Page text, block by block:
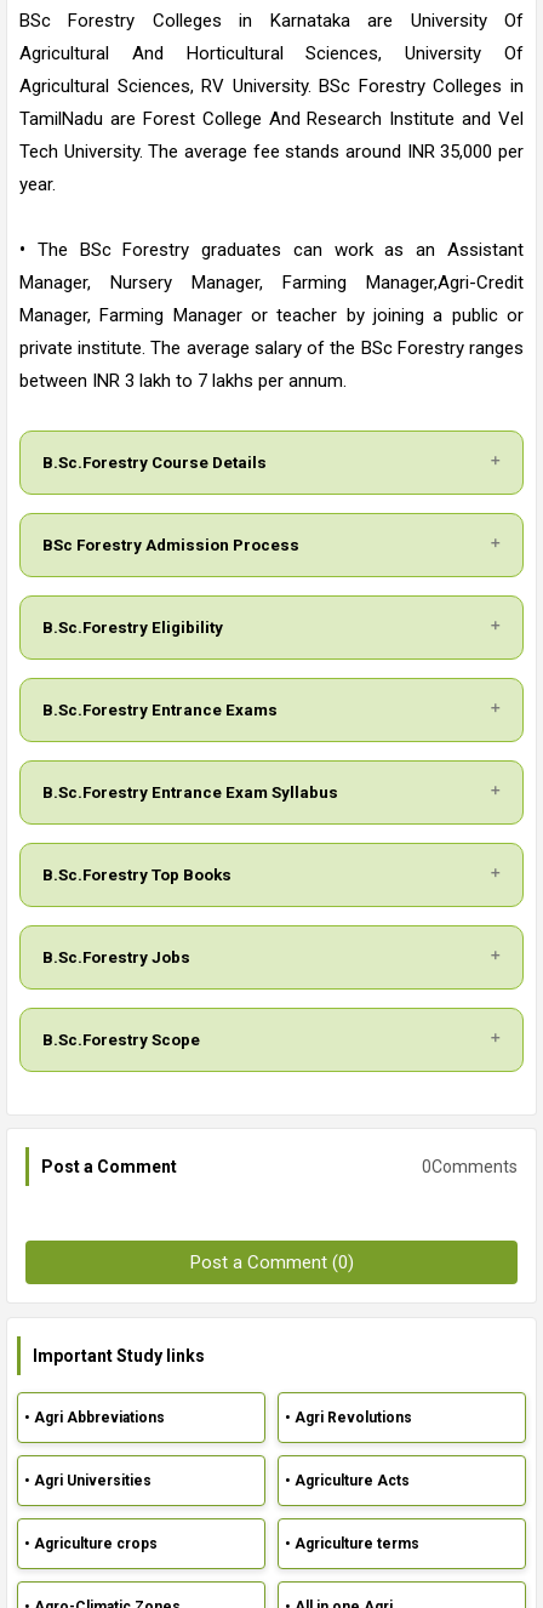
BSc Forestry Colleges in Karnataka are University Of
Agricultural And Horticultural Sciences, University Of
Agricultural Sciences, RV University. BSc Forestry Colleges in
TamilNadu are Forest College And Research Institute and Vel
Tech University. The average fee stands around INR 35,000 per
year.
• The BSc Forestry graduates can work as an Assistant
Manager, Nursery Manager, Farming Manager,Agri-Credit
Manager, Farming Manager or teacher by joining a public or
private institute. The average salary of the BSc Forestry ranges
between INR 3 lakh to 7 lakhs per annum.
B.Sc.Forestry Course Details
BSc Forestry Admission Process
B.Sc.Forestry Eligibility
B.Sc.Forestry Entrance Exams
B.Sc.Forestry Entrance Exam Syllabus
B.Sc.Forestry Top Books
B.Sc.Forestry Jobs
B.Sc.Forestry Scope
Post a Comment 0Comments
Post a Comment (0)
Important Study links
• Agri Abbreviations • Agri Revolutions
• Agri Universities • Agriculture Acts
• Agriculture crops • Agriculture terms